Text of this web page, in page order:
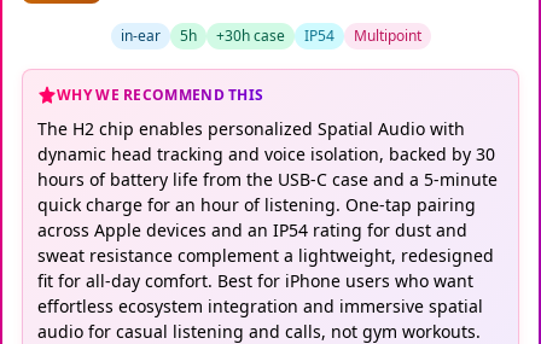
in-ear 5h +30h case IP54 Multipoint
WHY WE RECOMMEND THIS
The H2 chip enables personalized Spatial Audio with
dynamic head tracking and voice isolation, backed by 30
hours of battery life from the USB-C case and a 5-minute
quick charge for an hour of listening. One-tap pairing
across Apple devices and an IP54 rating for dust and
sweat resistance complement a lightweight, redesigned
fit for all-day comfort. Best for iPhone users who want
effortless ecosystem integration and immersive spatial
audio for casual listening and calls, not gym workouts.